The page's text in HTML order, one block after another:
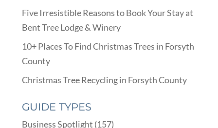
Five Irresistible Reasons to Book Your Stay at
Bent Tree Lodge & Winery
10+ Places To Find Christmas Trees in Forsyth
County
Christmas Tree Recycling in Forsyth County
GUIDE TYPES
Business Spotlight (157)